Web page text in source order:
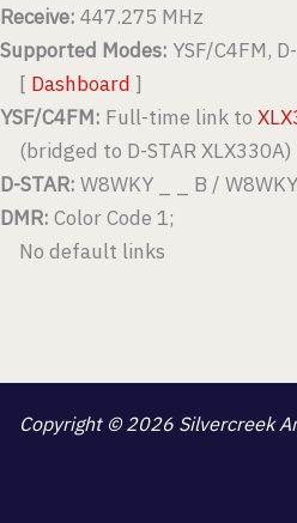
Receive: 447.275 MHz
Supported Modes: YSF/C4FM,
[ Dashboard ]
YSF/C4FM: Full-time link to
(bridged to D-STAR XLX330A)
D-STAR: W8WKY _ _ B /
DMR: Color Code 1;
No default links
Copyright © 2026 Silvercreek